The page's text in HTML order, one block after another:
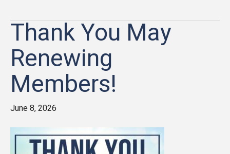
Thank You May
Renewing
Members!
June 8, 2026